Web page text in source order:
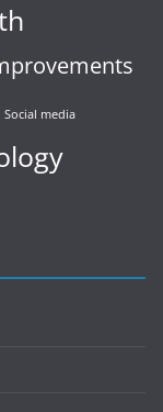
Social media